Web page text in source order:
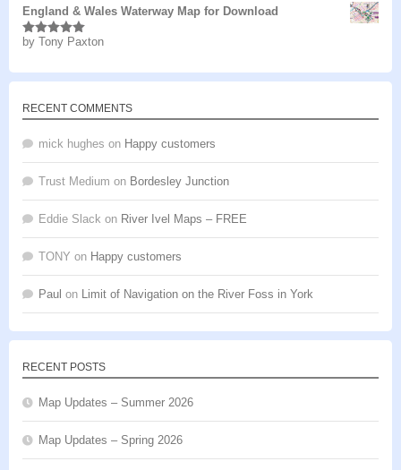
England & Wales Waterway Map for Download
Rated5 out
by Tony Paxton
RECENT COMMENTS
mick hughes on Happy customers
Trust Medium on Bordesley Junction
Eddie Slack on River Ivel Maps – FREE
TONY on Happy customers
Paul on Limit of Navigation on the River Foss in York
RECENT POSTS
Map Updates – Summer 2026
Map Updates – Spring 2026